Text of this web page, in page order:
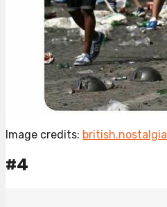
Image credits: british.nostalgia
#4